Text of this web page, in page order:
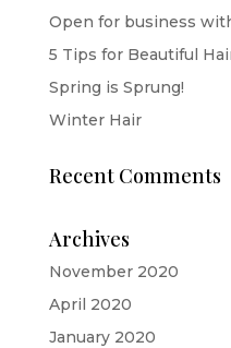
Open for business
5 Tips for Beautiful
Spring is Sprung!
Winter Hair
Recent Comments
Archives
November 2020
April 2020
January 2020